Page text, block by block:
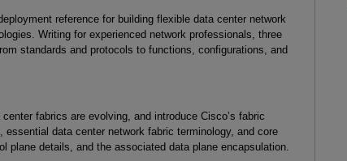
reference for building flexible data center network
Writing for experienced network professionals, three
standards and protocols to functions, configurations, and
fabrics are evolving, and introduce Cisco’s fabric
data center network fabric terminology, and core
plane details, and the associated data plane encapsulation.